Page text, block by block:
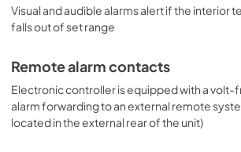
Visual and audible alarms alert if the interior
falls out of set range
Remote alarm contacts
Electronic controller is equipped with a
alarm forwarding to an external remote
located in the external rear of the unit)